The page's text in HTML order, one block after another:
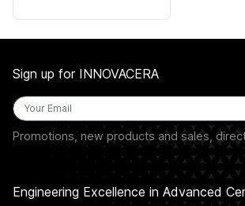
Sign up for INNOVACERA
Promotions, new products and sales,
Engineering Excellence in Advanced